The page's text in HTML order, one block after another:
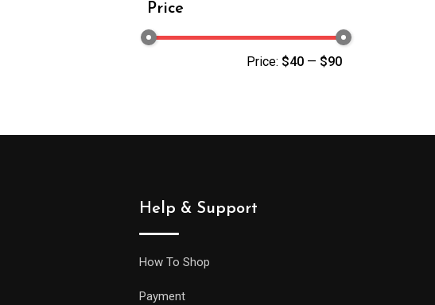
Price
Price: $40 — $90
Help & Support
How To Shop
Payment